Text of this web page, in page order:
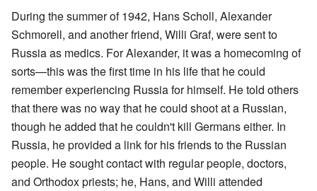
During the summer of 1942, Hans Scholl, Alexander
Schmorell, and another friend, Willi Graf, were sent to
Russia as medics. For Alexander, it was a homecoming of
sorts—this was the first time in his life that he could
remember experiencing Russia for himself. He told others
that there was no way that he could shoot at a Russian,
though he added that he couldn't kill Germans either. In
Russia, he provided a link for his friends to the Russian
people. He sought contact with regular people, doctors,
and Orthodox priests; he, Hans, and Willi attended